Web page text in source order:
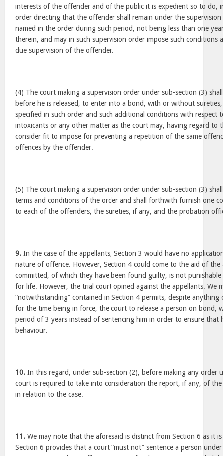
interests of the offender and of the public it is expedient so to do,
order directing that the offender shall remain under the
named in the order during such period, not being less than one
therein, and may in such supervision order impose such conditions
due supervision of the offender.
(4) The court making a supervision order under sub-section (3)
before he is released, to enter into a bond, with or without
specified in such order and such additional conditions with respect
intoxicants or any other matter as the court may, having regard to
consider fit to impose for preventing a repetition of the same
offences by the offender.
(5) The court making a supervision order under sub-section (3)
terms and conditions of the order and shall forthwith furnish one
to each of the offenders, the sureties, if any, and the probation
9. In the case of the appellants, Section 3 would have no
nature of offence. However, Section 4 could come to the aid of the
committed, of which they have been found guilty, is not
for life. However, the trial court opined against the appellants. We
“notwithstanding” contained in Section 4 permits, despite anything
for the time being in force, the court to release a person on bond,
period of 3 years instead of sentencing him in order to ensure that
behaviour.
10. In this regard, under sub-section (2), before making any order
court is required to take into consideration the report, if any, of
in relation to the case.
11. We may note that the aforesaid is distinct from Section 6 as it
Section 6 provides that a court “must not” sentence a person